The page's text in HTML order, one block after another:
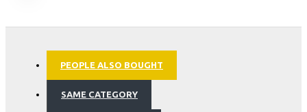
PEOPLE ALSO BOUGHT
SAME CATEGORY